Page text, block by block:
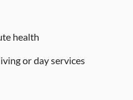
health
or day services